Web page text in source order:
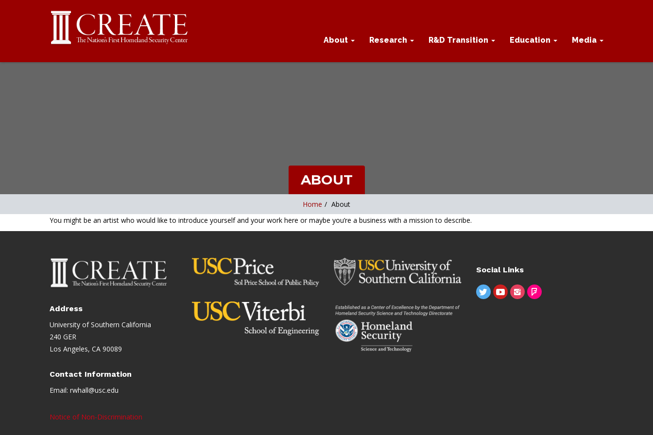
About Research R&D Transition Education Media
ABOUT
Home / About
You might be an artist who would like to introduce yourself and your work here or maybe you’re a business with a mission to describe.
Address
University of Southern California
240 GER
Los Angeles, CA 90089
Contact Information
Email: rwhall@usc.edu
Notice of Non-Discrimination
Social Links